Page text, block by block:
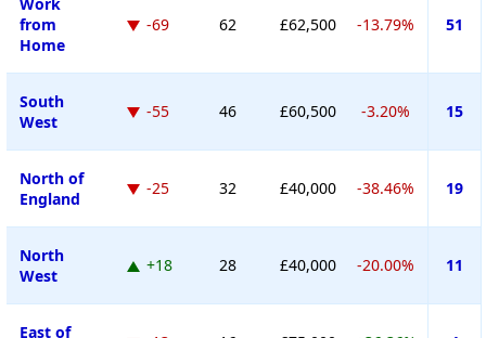
from
Home
-69 62 £62,500 -13.79% 51
South
West
-55 46 £60,500 -3.20% 15
North of
England
-25 32 £40,000 -38.46% 19
North
West
+18 28 £40,000 -20.00% 11
East of